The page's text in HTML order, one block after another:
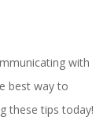
with
best way to
these tips today!